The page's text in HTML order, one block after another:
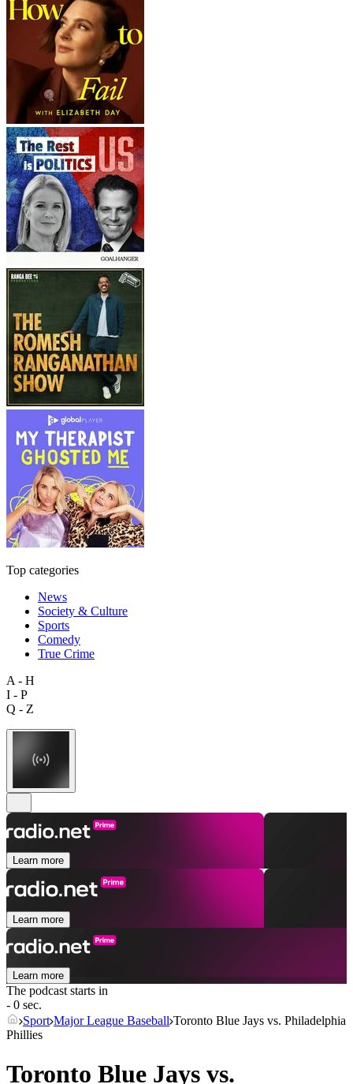
Top categories
News
Society & Culture
Sports
Comedy
True Crime
A - H
I - P
Q - Z
Learn more
Learn more
Learn more
The podcast starts in
- 0 sec.
Sport Major League Baseball Toronto Blue Jays vs. Philadelphia
Phillies
Toronto Blue Jays vs.